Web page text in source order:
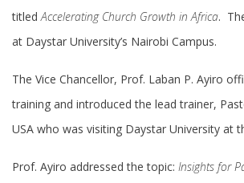
titledAccelerating Church Growth in Africa.
at Daystar University’s Nairobi Campus.
The Vice Chancellor, Prof. Laban P. Ayiro
training and introduced the lead trainer,
USA who was visiting Daystar University at
Prof. Ayiro addressed the topic: Insights for